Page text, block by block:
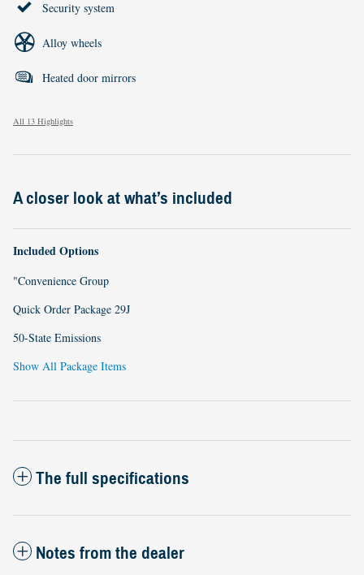
Security system
Alloy wheels
Heated door mirrors
All 13 Highlights
A closer look at what’s included
Included Options
"Convenience Group
Quick Order Package 29J
50-State Emissions
Show All Package Items
The full specifications
Notes from the dealer